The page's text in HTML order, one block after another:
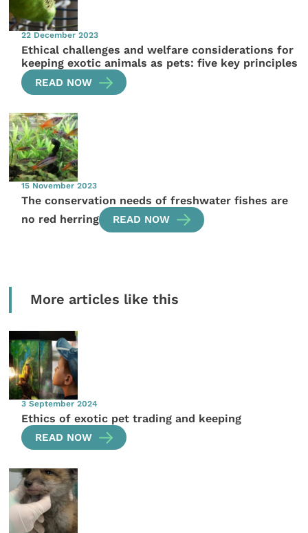
22 December 2023
Ethical challenges and welfare considerations for
keeping exotic animals as pets: five key principles
READ NOW
15 November 2023
The conservation needs of freshwater fishes are
no red herring
READ NOW
More articles like this
3 September 2024
Ethics of exotic pet trading and keeping
READ NOW